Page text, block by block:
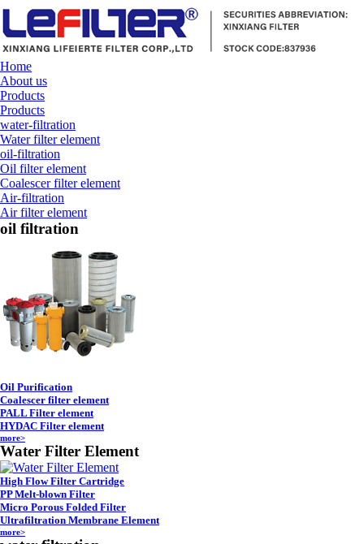
Home
About us
Products
Products
water-filtration
Water filter element
oil-filtration
Oil filter element
Coalescer filter element
Air-filtration
Air filter element
oil filtration
Oil Purification
Coalescer filter element
PALL Filter element
HYDAC Filter element
more>
Water Filter Element
High Flow Filter Cartridge
PP Melt-blown Filter
Micro Porous Folded Filter
Ultrafiltration Membrane Element
more>